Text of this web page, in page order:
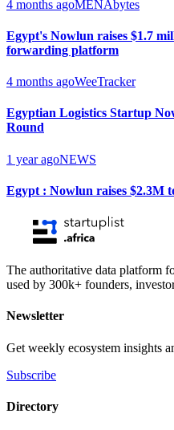
4 months agoMENAbytes
Egypt's Nowlun raises $1.7
forwarding platform
4 months agoWeeTracker
Egyptian Logistics Startup
Round
1 year agoNEWS
Egypt : Nowlun raises $2.3M
The authoritative data platform
used by 300k+ founders,
Newsletter
Get weekly ecosystem insights
Subscribe
Directory